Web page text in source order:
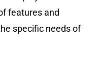
features and
specific needs of